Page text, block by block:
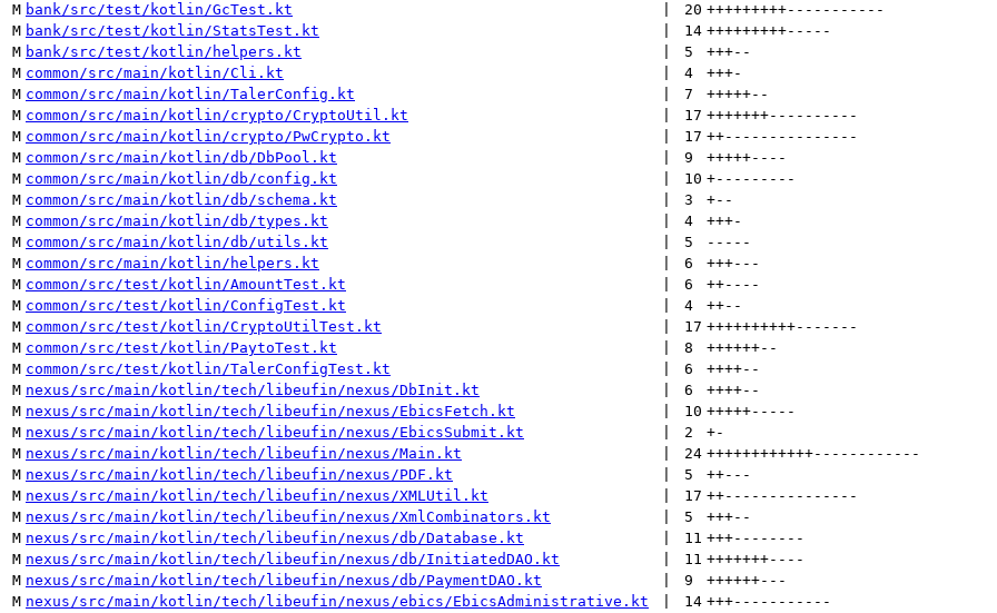
M bank/src/test/kotlin/GcTest.kt 20 +++++++++-----------
M bank/src/test/kotlin/StatsTest.kt 14 +++++++++-----
M bank/src/test/kotlin/helpers.kt 5 +++--
M common/src/main/kotlin/Cli.kt 4 +++-
M common/src/main/kotlin/TalerConfig.kt 7 +++++--
M common/src/main/kotlin/crypto/CryptoUtil.kt 17 +++++++----------
M common/src/main/kotlin/crypto/PwCrypto.kt 17 ++---------------
M common/src/main/kotlin/db/DbPool.kt 9 +++++----
M common/src/main/kotlin/db/config.kt 10 +---------
M common/src/main/kotlin/db/schema.kt 3 +--
M common/src/main/kotlin/db/types.kt 4 +++-
M common/src/main/kotlin/db/utils.kt 5
-----
M common/src/main/kotlin/helpers.kt 6 +++---
M common/src/test/kotlin/AmountTest.kt 6 ++----
M common/src/test/kotlin/ConfigTest.kt 4 ++--
M common/src/test/kotlin/CryptoUtilTest.kt 17 ++++++++++-------
M common/src/test/kotlin/PaytoTest.kt 8 ++++++--
M common/src/test/kotlin/TalerConfigTest.kt 6 ++++--
M nexus/src/main/kotlin/tech/libeufin/nexus/DbInit.kt 6 ++++--
M nexus/src/main/kotlin/tech/libeufin/nexus/EbicsFetch.kt 10 +++++-----
M nexus/src/main/kotlin/tech/libeufin/nexus/EbicsSubmit.kt 2 +-
M nexus/src/main/kotlin/tech/libeufin/nexus/Main.kt 24 ++++++++++++------------
M nexus/src/main/kotlin/tech/libeufin/nexus/PDF.kt 5 ++---
M nexus/src/main/kotlin/tech/libeufin/nexus/XMLUtil.kt 17 ++---------------
M nexus/src/main/kotlin/tech/libeufin/nexus/XmlCombinators.kt 5 +++--
M nexus/src/main/kotlin/tech/libeufin/nexus/db/Database.kt 11 +++--------
M nexus/src/main/kotlin/tech/libeufin/nexus/db/InitiatedDAO.kt 11 +++++++----
M nexus/src/main/kotlin/tech/libeufin/nexus/db/PaymentDAO.kt 9 ++++++---
M nexus/src/main/kotlin/tech/libeufin/nexus/ebics/EbicsAdministrative.kt 14 +++-----------